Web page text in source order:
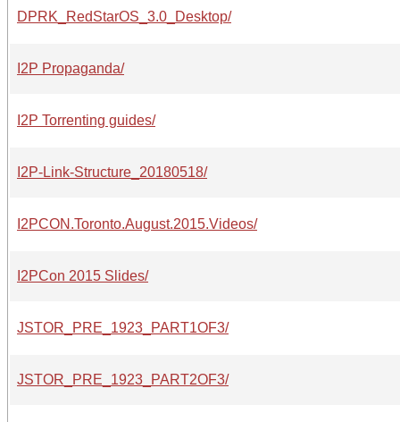
DPRK_RedStarOS_3.0_Desktop/
I2P Propaganda/
I2P Torrenting guides/
I2P-Link-Structure_20180518/
I2PCON.Toronto.August.2015.Videos/
I2PCon 2015 Slides/
JSTOR_PRE_1923_PART1OF3/
JSTOR_PRE_1923_PART2OF3/